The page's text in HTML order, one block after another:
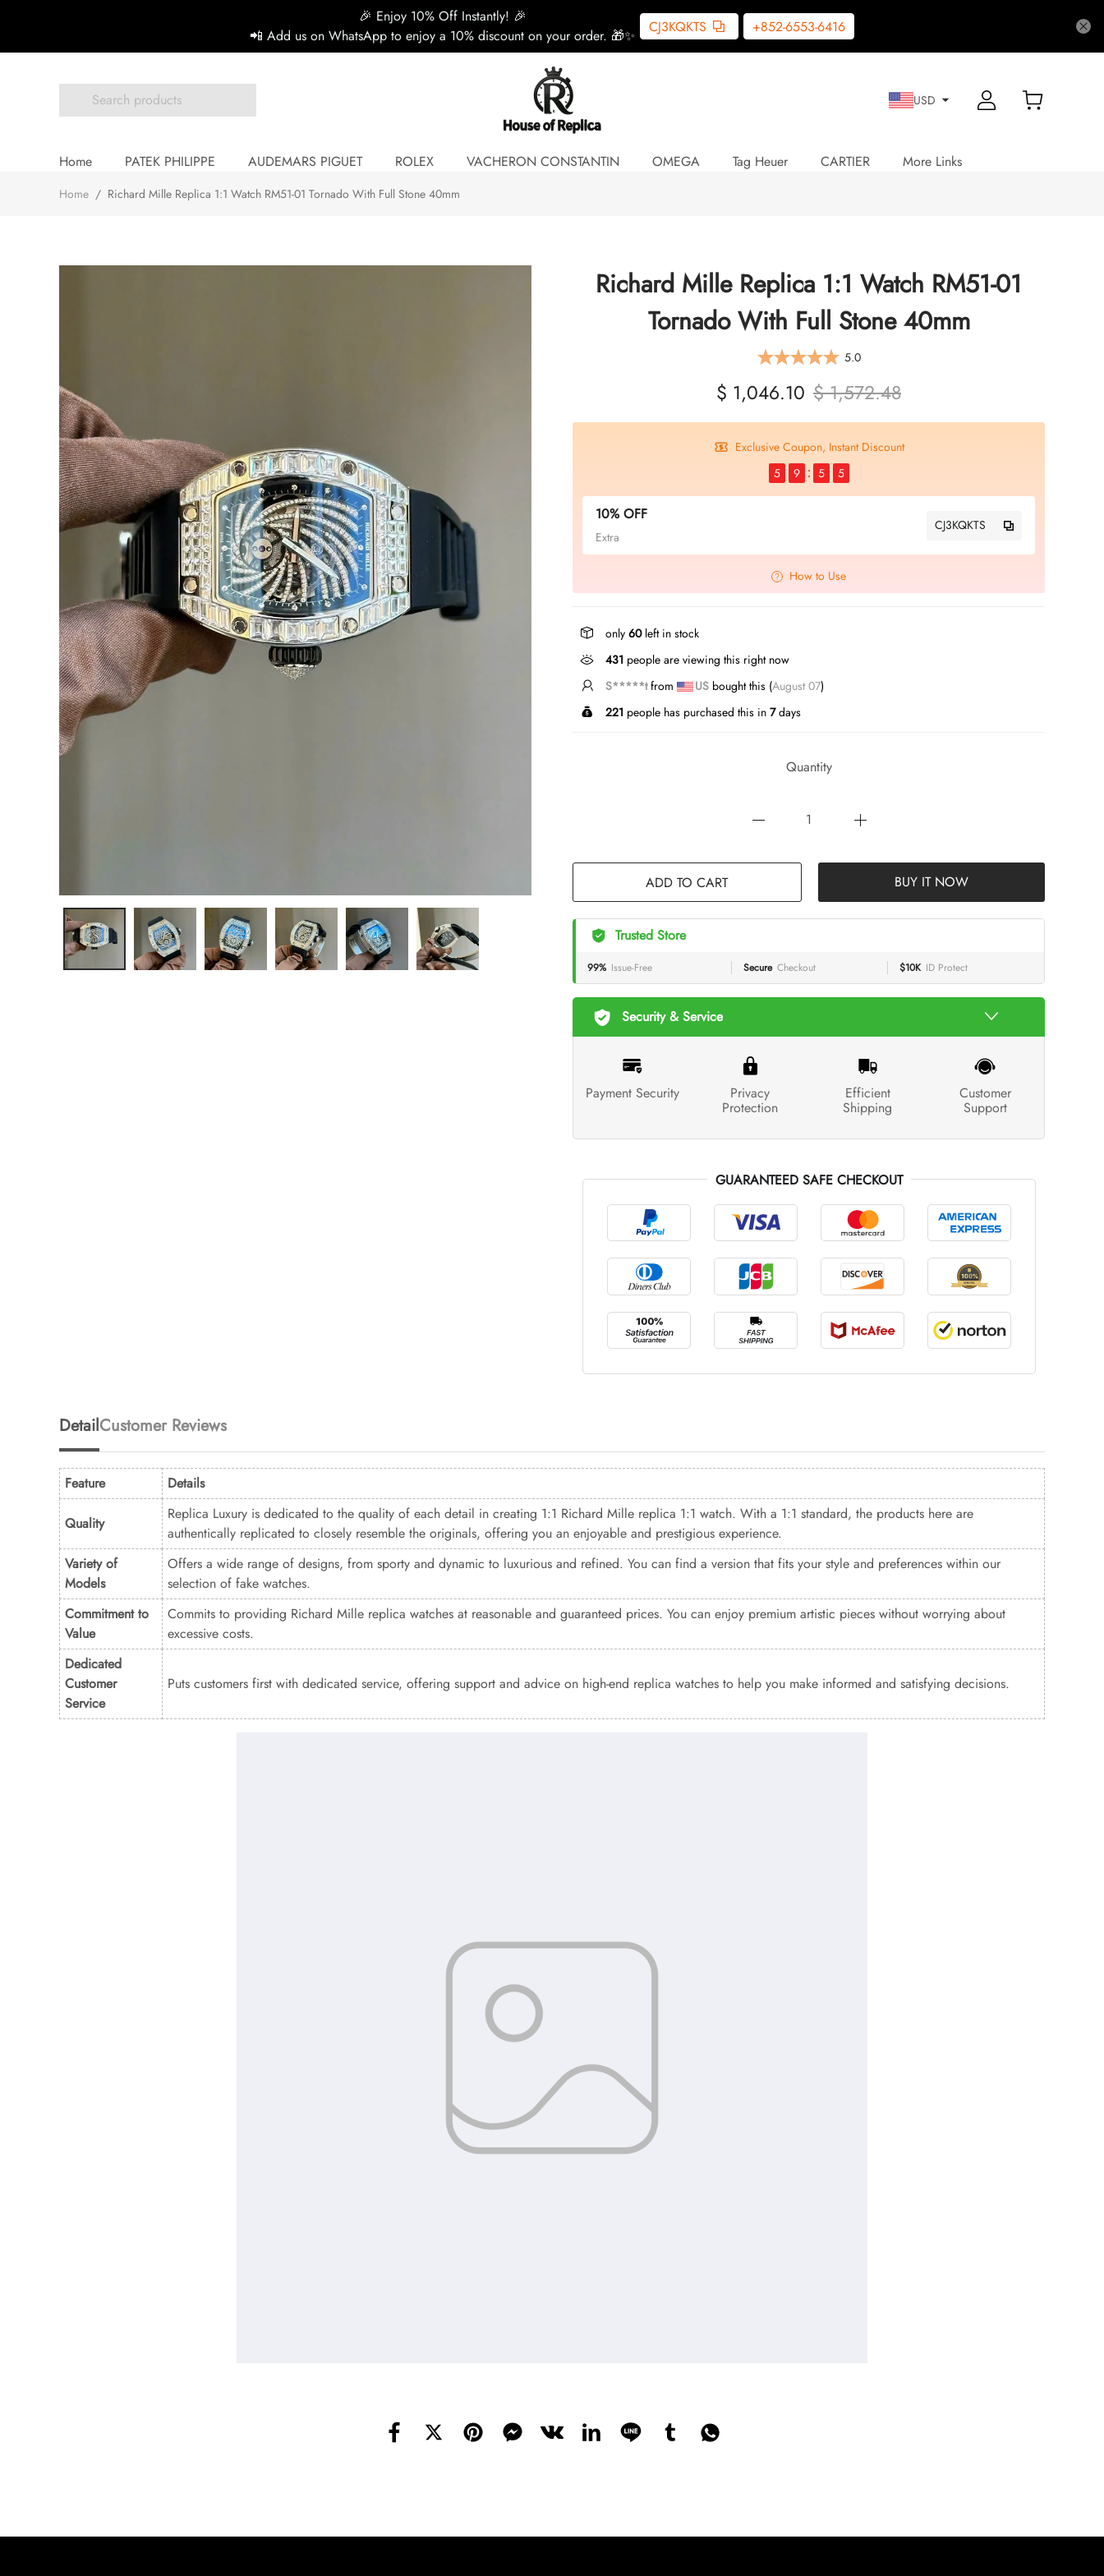
🎉 Enjoy 10% Off Instantly! 🎉
📲 Add us on WhatsApp to enjoy a 10% discount on your order. 🎁✨
CJ3KQKTS +852-6553-6416
USD
Home PATEK PHILIPPE AUDEMARS PIGUET ROLEX VACHERON CONSTANTIN OMEGA Tag Heuer CARTIER More Links
Home / Richard Mille Replica 1:1 Watch RM51-01 Tornado With Full Stone 40mm
Richard Mille Replica 1:1 Watch RM51-01
Tornado With Full Stone 40mm
5.0
$ 1,046.10 $ 1,572.48
Exclusive Coupon, Instant Discount
5
9 5 4
10% OFF
Extra
CJ3KQKTS
How to Use
only 60left in stock
431 people are viewing this right now
N*****sfrom US bought this (August 07
221 people has purchased this in 7days
Quantity
ADD TO CART BUY IT NOW
Trusted Store
99% Issue-Free Secure Checkout $10K ID Protect
Security & Service
Payment Security Privacy
Protection
Efficient
Shipping
Customer
Support
GUARANTEED SAFE CHECKOUT
Detail
Feature Details
Quality
Replica Luxury is dedicated to the quality of each detail in creating 1:1 Richard Mille replica 1:1 watch. With a 1:1 standard, the products here are
authentically replicated to closely resemble the originals, offering you an enjoyable and prestigious experience.
Variety of
Models
Offers a wide range of designs, from sporty and dynamic to luxurious and refined. You can find a version that fits your style and preferences within our
selection of fake watches.
Commitment to
Value
Commits to providing Richard Mille replica watches at reasonable and guaranteed prices. You can enjoy premium artistic pieces without worrying about
excessive costs.
Dedicated
Customer
Service
Puts customers first with dedicated service, offering support and advice on high-end replica watches to help you make informed and satisfying decisions.
Customer Reviews